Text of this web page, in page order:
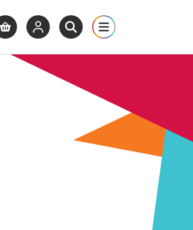
View basketView your account
Open site search
Open site map